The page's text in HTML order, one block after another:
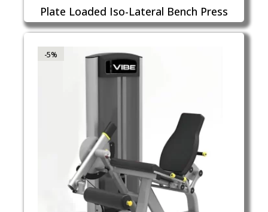
Plate Loaded Iso-Lateral Bench Press
-5%